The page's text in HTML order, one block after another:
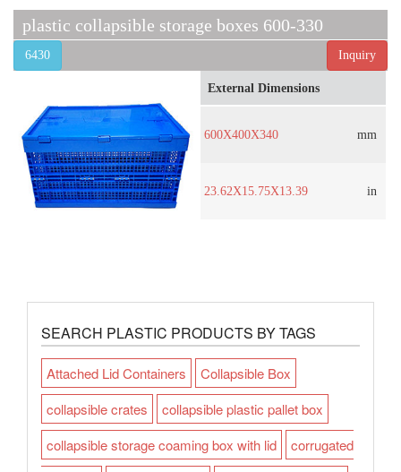
plastic collapsible storage boxes 600-330
Inquiry
6430
External Dimensions
600X400X340 mm
23.62X15.75X13.39 in
SEARCH PLASTIC PRODUCTS BY TAGS
Attached Lid Containers
Collapsible Box
collapsible crates
collapsible plastic pallet box
collapsible storage coaming box with lid
corrugated